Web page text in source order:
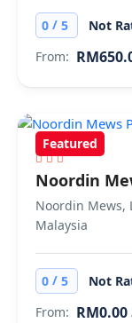
0 / 5 Not
From:
Featured
Noordin
Noordin Mews,
Malaysia
0 / 5 Not
From: RM0.00